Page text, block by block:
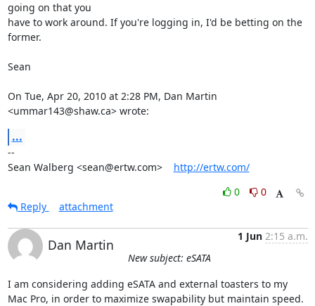
going on that you
have to work around. If you're logging in, I'd be betting on the
former.
Sean
On Tue, Apr 20, 2010 at 2:28 PM, Dan Martin
<ummar143@shaw.ca> wrote:
...
--
Sean Walberg <sean@ertw.com> http://ertw.com/
0
0
Reply
attachment
Dan Martin
1 Jun 2:15 a.m.
New subject: eSATA
I am considering adding eSATA and external toasters to my
Mac Pro, in order to maximize swapability but maintain speed.